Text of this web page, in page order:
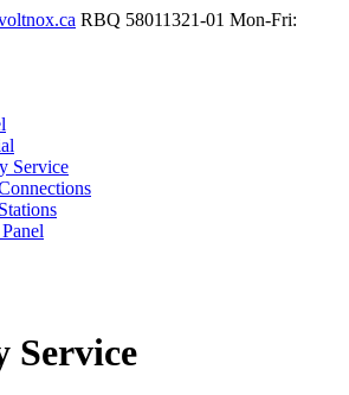
RBQ 58011321-01 Mon-Fri:
Service
Service